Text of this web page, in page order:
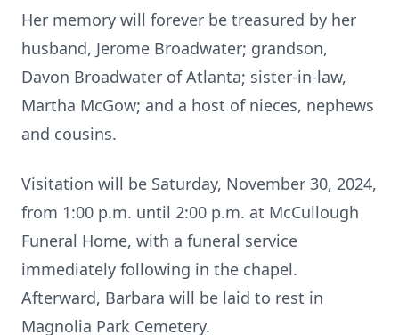
Her memory will forever be treasured by her
husband, Jerome Broadwater; grandson,
Davon Broadwater of Atlanta; sister-in-law,
Martha McGow; and a host of nieces, nephews
and cousins.
Visitation will be Saturday, November 30, 2024,
from 1:00 p.m. until 2:00 p.m. at McCullough
Funeral Home, with a funeral service
immediately following in the chapel.
Afterward, Barbara will be laid to rest in
Magnolia Park Cemetery.